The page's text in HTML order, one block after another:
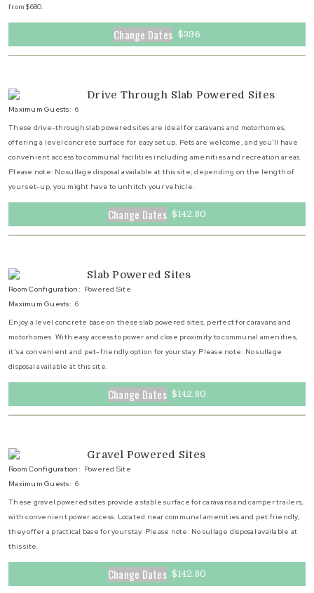
from $680.
Change Dates $396
Drive Through Slab Powered Sites
Maximum Guests: 6
These drive-through slab powered sites are ideal for caravans and motorhomes,
offering a level concrete surface for easy setup. Pets are welcome, and you'll have
convenient access to communal facilities including amenities and recreation areas.
Please note: No sullage disposal available at this site; depending on the length of
your set-up, you might have to unhitch your vehicle.
Change Dates $142.80
Slab Powered Sites
Room Configuration: Powered Site
Maximum Guests: 6
Enjoy a level concrete base on these slab powered sites, perfect for caravans and
motorhomes. With easy access to power and close proximity to communal amenities,
it's a convenient and pet-friendly option for your stay. Please note: No sullage
disposal available at this site.
Change Dates $142.80
Gravel Powered Sites
Room Configuration: Powered Site
Maximum Guests: 6
These gravel powered sites provide a stable surface for caravans and camper trailers,
with convenient power access. Located near communal amenities and pet friendly,
they offer a practical base for your stay. Please note: No sullage disposal available at
this site.
Change Dates $142.80